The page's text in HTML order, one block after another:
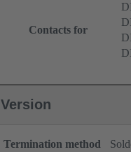
Contacts for
Version
Termination method